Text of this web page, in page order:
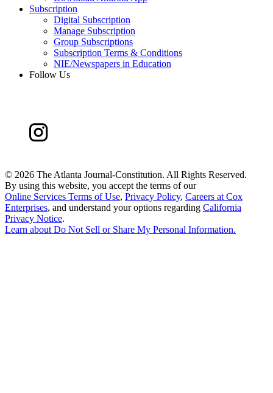
Subscription
Digital Subscription
Manage Subscription
Group Subscriptions
Subscription Terms & Conditions
NIE/Newspapers in Education
Follow Us
© 2026 The Atlanta Journal-Constitution. All Rights Reserved.
By using this website, you accept the terms of our
Online Services Terms of Use, Privacy Policy, Careers at Cox
Enterprises, and understand your options regarding California
Privacy Notice.
Learn aboutDo Not Sell or Share My Personal Information.